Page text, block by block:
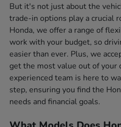
But it's not just about the
trade-in options play a crucial
Honda, we offer a range of
work with your budget, so
easier than ever. Plus, we
get the most value out of your
experienced team is here to
step, ensuring you find the
needs and financial goals.